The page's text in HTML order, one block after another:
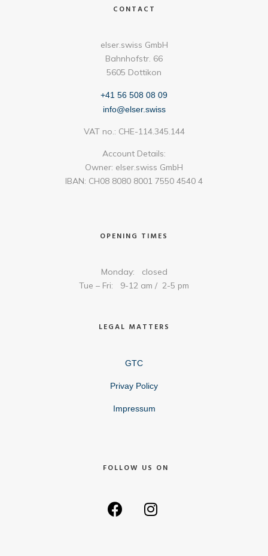
CONTACT
elser.swiss GmbH
Bahnhofstr. 66
5605 Dottikon
+41 56 508 08 09
info@elser.swiss
VAT no.: CHE-114.345.144
Account Details:
Owner: elser.swiss GmbH
IBAN: CH08 8080 8001 7550 4540 4
OPENING TIMES
Monday: closed
Tue – Fri: 9-12 am / 2-5 pm
LEGAL MATTERS
GTC
Privay Policy
Impressum
FOLLOW US ON